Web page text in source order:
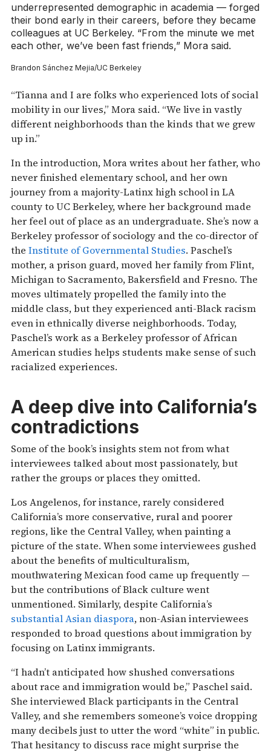
underrepresented demographic in academia — forged
their bond early in their careers, before they became
colleagues at UC Berkeley. “From the minute we met
each other, we’ve been fast friends,” Mora said.
Brandon Sánchez Mejia/UC Berkeley
“Tianna and I are folks who experienced lots of social
mobility in our lives,” Mora said. “We live in vastly
different neighborhoods than the kinds that we grew
up in.”
In the introduction, Mora writes about her father, who
never finished elementary school, and her own
journey from a majority-Latinx high school in LA
county to UC Berkeley, where her background made
her feel out of place as an undergraduate. She’s now a
Berkeley professor of sociology and the co-director of
the Institute of Governmental Studies. Paschel’s
mother, a prison guard, moved her family from Flint,
Michigan to Sacramento, Bakersfield and Fresno. The
moves ultimately propelled the family into the
middle class, but they experienced anti-Black racism
even in ethnically diverse neighborhoods. Today,
Paschel’s work as a Berkeley professor of African
American studies helps students make sense of such
racialized experiences.
A deep dive into California’s
contradictions
Some of the book’s insights stem not from what
interviewees talked about most passionately, but
rather the groups or places they omitted.
Los Angelenos, for instance, rarely considered
California’s more conservative, rural and poorer
regions, like the Central Valley, when painting a
picture of the state. When some interviewees gushed
about the benefits of multiculturalism,
mouthwatering Mexican food came up frequently —
but the contributions of Black culture went
unmentioned. Similarly, despite California’s
substantial Asian diaspora, non-Asian interviewees
responded to broad questions about immigration by
focusing on Latinx immigrants.
“I hadn’t anticipated how shushed conversations
about race and immigration would be,” Paschel said.
She interviewed Black participants in the Central
Valley, and she remembers someone’s voice dropping
many decibels just to utter the word “white” in public.
That hesitancy to discuss race might surprise the